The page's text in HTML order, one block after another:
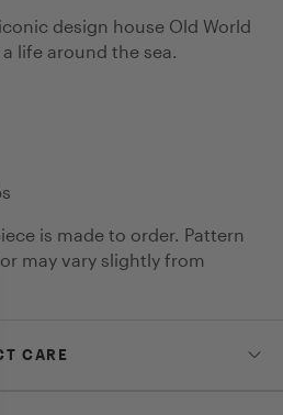
design house Old World
life around the sea.
is made to order. Pattern
may vary slightly from
CARE